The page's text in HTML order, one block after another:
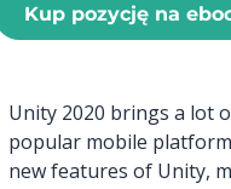
Kup pozycję na
Unity 2020 brings a lot
popular mobile
new features of Unity,